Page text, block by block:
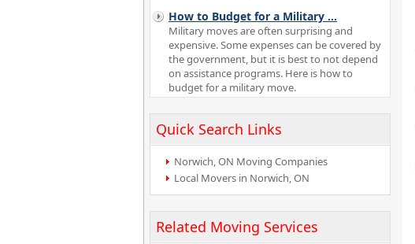
How to Budget for a Military ...
Military moves are often surprising and
expensive. Some expenses can be covered by
the government, but it is best to not depend
on assistance programs. Here is how to
budget for a military move.
Quick Search Links
Norwich, ON Moving Companies
Local Movers in Norwich, ON
Related Moving Services